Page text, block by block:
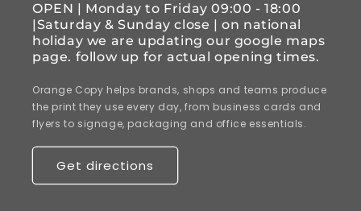
OPEN | Monday to Friday 09:00 - 18:00
|Saturday & Sunday close | on national
holiday we are updating our google maps
page. follow up for actual opening times.
Orange Copy helps brands, shops and teams produce
the print they use every day, from business cards and
flyers to signage, packaging and office essentials.
Get directions